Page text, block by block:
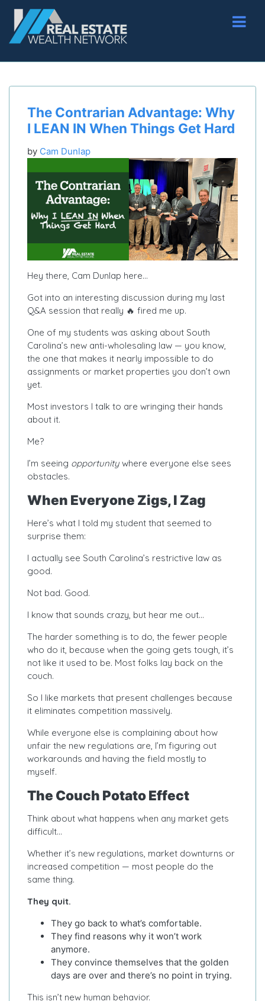
The Contrarian Advantage: Why
I LEAN IN When Things Get Hard
by Cam Dunlap
Hey there, Cam Dunlap here…
Got into an interesting discussion during my last
Q&A session that really 🔥 fired me up.
One of my students was asking about South
Carolina’s new anti-wholesaling law — you know,
the one that makes it nearly impossible to do
assignments or market properties you don’t own
yet.
Most investors I talk to are wringing their hands
about it.
Me?
I’m seeing opportunity where everyone else sees
obstacles.
When Everyone Zigs, I Zag
Here’s what I told my student that seemed to
surprise them:
I actually see South Carolina’s restrictive law as
good.
Not bad. Good.
I know that sounds crazy, but hear me out…
The harder something is to do, the fewer people
who do it, because when the going gets tough, it’s
not like it used to be. Most folks lay back on the
couch.
So I like markets that present challenges because
it eliminates competition massively.
While everyone else is complaining about how
unfair the new regulations are, I’m figuring out
workarounds and having the field mostly to
myself.
The Couch Potato Effect
Think about what happens when any market gets
difficult…
Whether it’s new regulations, market downturns or
increased competition — most people do the
same thing.
They quit.
They go back to what’s comfortable.
They find reasons why it won’t work
anymore.
They convince themselves that the golden
days are over and there’s no point in trying.
This isn’t new human behavior.